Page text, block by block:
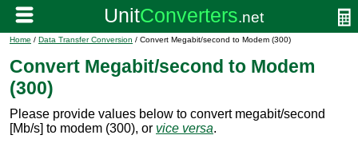
Home / Data Transfer Conversion / Convert Megabit/second to Modem (300)
Convert Megabit/second to Modem
(300)
Please provide values below to convert megabit/second
[Mb/s] to modem (300), or vice versa.